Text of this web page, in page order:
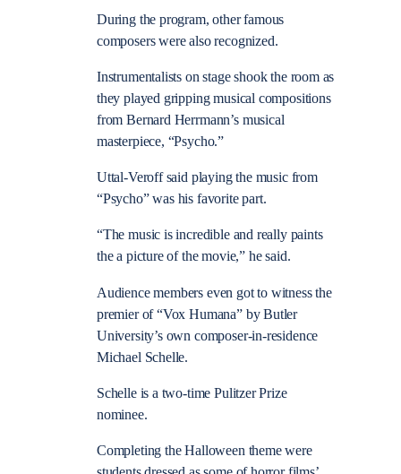
During the program, other famous
composers were also recognized.
Instrumentalists on stage shook the room as
they played gripping musical compositions
from Bernard Herrmann’s musical
masterpiece, “Psycho.”
Uttal-Veroff said playing the music from
“Psycho” was his favorite part.
“The music is incredible and really paints
the a picture of the movie,” he said.
Audience members even got to witness the
premier of “Vox Humana” by Butler
University’s own composer-in-residence
Michael Schelle.
Schelle is a two-time Pulitzer Prize
nominee.
Completing the Halloween theme were